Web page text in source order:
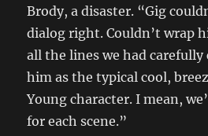
Brody, a disaster. “Gig
dialog right. Couldn’t wrap
all the lines we had
him as the typical cool,
Young character. I mean,
for each scene.”